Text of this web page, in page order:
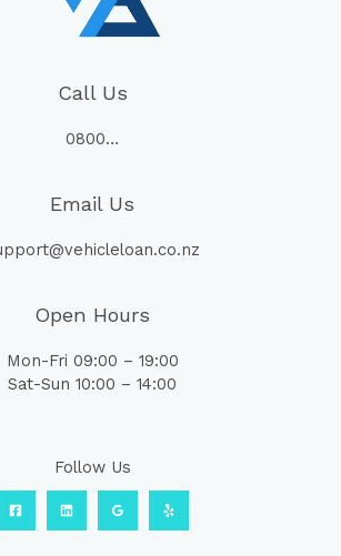
Call Us
0800…
Email Us
Open Hours
Mon-Fri 09:00 – 19:00
Sat-Sun 10:00 – 14:00
Follow Us